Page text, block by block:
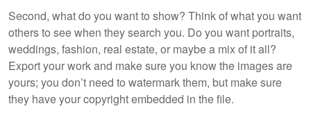
Second, what do you want to show? Think of what you want
others to see when they search you. Do you want portraits,
weddings, fashion, real estate, or maybe a mix of it all?
Export your work and make sure you know the images are
yours; you don’t need to watermark them, but make sure
they have your copyright embedded in the file.